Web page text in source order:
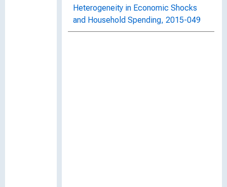
Heterogeneity in Economic Shocks
and Household Spending, 2015-049